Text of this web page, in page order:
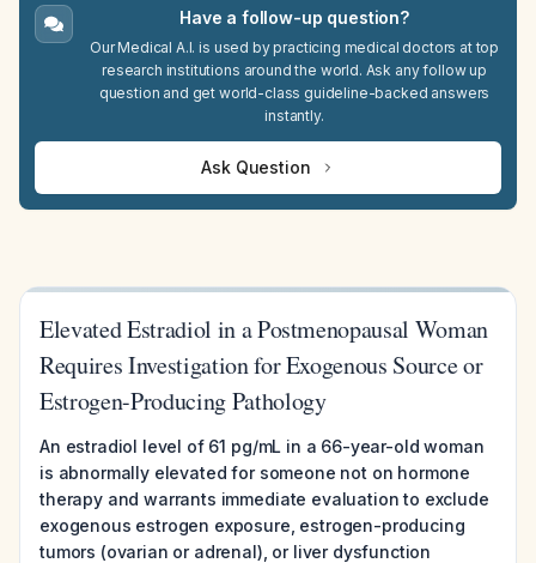
Have a follow-up question?
Our Medical A.I. is used by practicing medical doctors at top
research institutions around the world. Ask any follow up
question and get world-class guideline-backed answers
instantly.
Ask Question
Elevated Estradiol in a Postmenopausal Woman
Requires Investigation for Exogenous Source or
Estrogen-Producing Pathology
An estradiol level of 61 pg/mL in a 66-year-old woman
is abnormally elevated for someone not on hormone
therapy and warrants immediate evaluation to exclude
exogenous estrogen exposure, estrogen-producing
tumors (ovarian or adrenal), or liver dysfunction